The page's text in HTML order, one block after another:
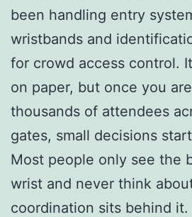
been handling entry
wristbands and
for crowd access control.
on paper, but once you
thousands of attendees
gates, small decisions
Most people only see the
wrist and never think
coordination sits behind